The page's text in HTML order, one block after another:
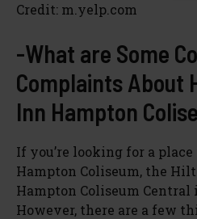
Credit: m.yelp.com
-What are Some
Complaints About
Inn Hampton
If you’re looking for a
Hampton Coliseum, the
Hampton Coliseum Central
However, there are a few